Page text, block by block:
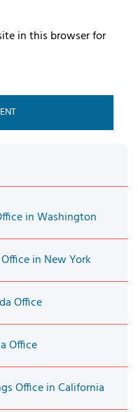
in this browser for
in Washington
in New York
Office
Office
Office in California